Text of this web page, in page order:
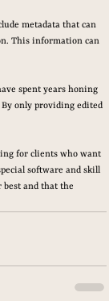
metadata that can
This information can
spent years honing
only providing edited
for clients who want
software and skill
and that the